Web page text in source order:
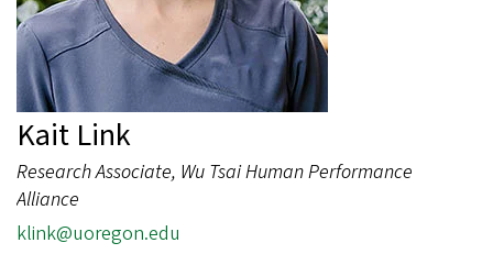
Kait Link
Research Associate, Wu Tsai Human Performance
Alliance
klink@uoregon.edu